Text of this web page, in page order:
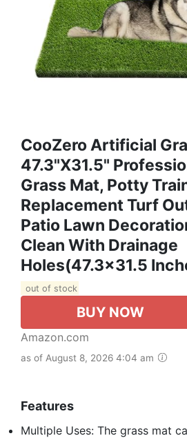
CooZero Artificial
47.3"x31.5"
Grass Mat, Potty
Replacement Turf
Patio Lawn
Clean With Drainage
Holes(47.3x31.5
out of stock
BUY NOW
Amazon.com
as of August 8, 2026 4:04 am
Features
Multiple Uses: The grass mat